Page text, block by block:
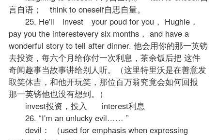
言自语； think to oneself自思自量。
25. He'll invest your poud for you， Hughie，
pay you the interestevery six months， and have a
wonderful story to tell after dinner. 他会用你的那一英镑
去投资，每六个月给你付一次利息，茶余饭后把 这件
奇闻趣事当故事讲给别人听。（这里特里沃是在善意发
取笑休吉，和他开玩笑，那位百万翁究竟会如何回报
那一英镑他也没有想到。）
invest投资，投入 interest利息
26. “I'm an unlucky evil…… ”
devil： （used for emphasis when expressing